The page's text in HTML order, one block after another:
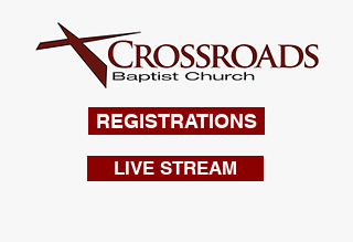
LIVE STREAM
REGISTRATIONS